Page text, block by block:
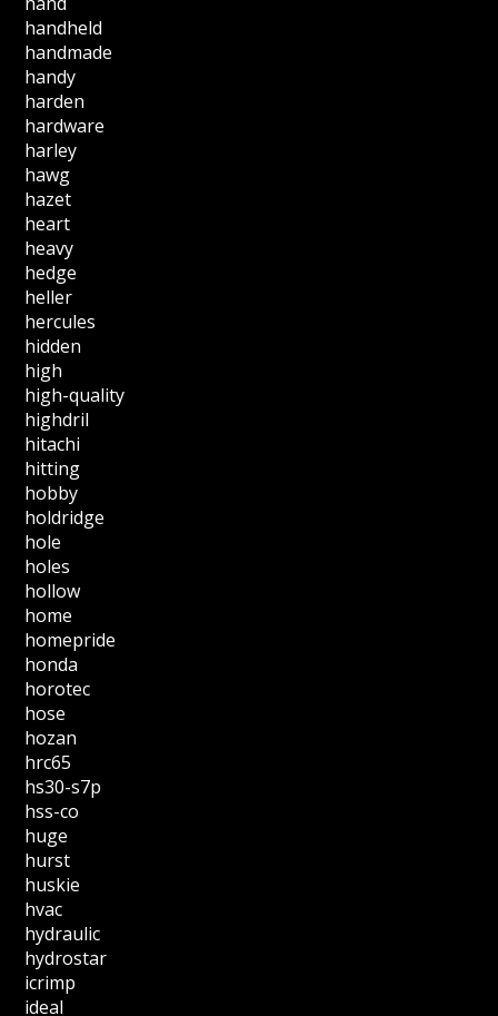
handheld
handmade
handy
harden
hardware
harley
hawg
hazet
heart
heavy
hedge
heller
hercules
hidden
high
high-quality
highdril
hitachi
hitting
hobby
holdridge
hole
holes
hollow
home
homepride
honda
horotec
hose
hozan
hrc65
hs30-s7p
hss-co
huge
hurst
huskie
hvac
hydraulic
hydrostar
icrimp
ideal